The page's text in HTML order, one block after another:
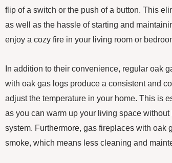
flip of a switch or the push of a button. This
as well as the hassle of starting and
enjoy a cozy fire in your living room or
In addition to their convenience, regular oak
with oak gas logs produce a consistent and
adjust the temperature in your home. This is
as you can warm up your living space
system. Furthermore, gas fireplaces with oak
smoke, which means less cleaning and